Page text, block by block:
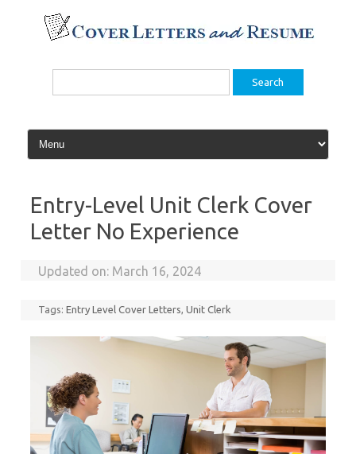
content
Search
Entry-Level Unit Clerk Cover
Letter No Experience
Updated on: March 16, 2024
Tags:Entry Level Cover Letters,Unit Clerk